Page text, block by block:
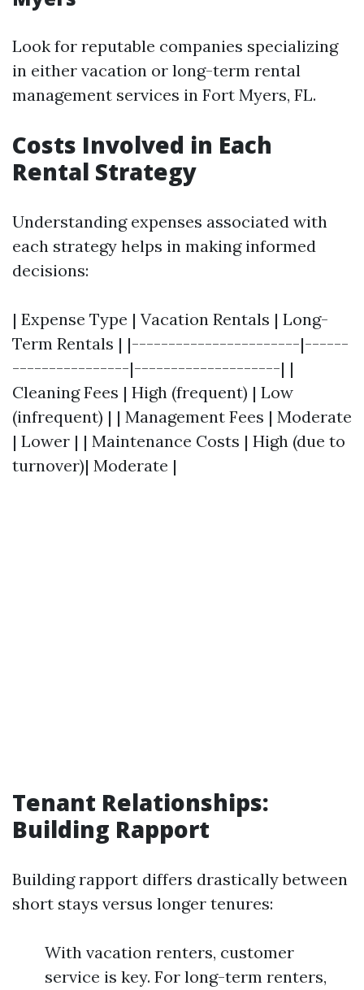
Look for reputable companies specializing
in either vacation or long-term rental
management services in Fort Myers, FL.
Costs Involved in Each
Rental Strategy
Understanding expenses associated with
each strategy helps in making informed
decisions:
| Expense Type | Vacation Rentals | Long-
Term Rentals | |-----------------------|------
----------------|--------------------| |
Cleaning Fees | High (frequent) | Low
(infrequent) | | Management Fees | Moderate
| Lower | | Maintenance Costs | High (due to
turnover)| Moderate |
Tenant Relationships:
Building Rapport
Building rapport differs drastically between
short stays versus longer tenures:
With vacation renters, customer
service is key. For long-term renters,